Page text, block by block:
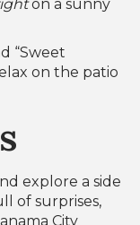
on a sunny
“Sweet
on the patio
explore a side
of surprises,
City